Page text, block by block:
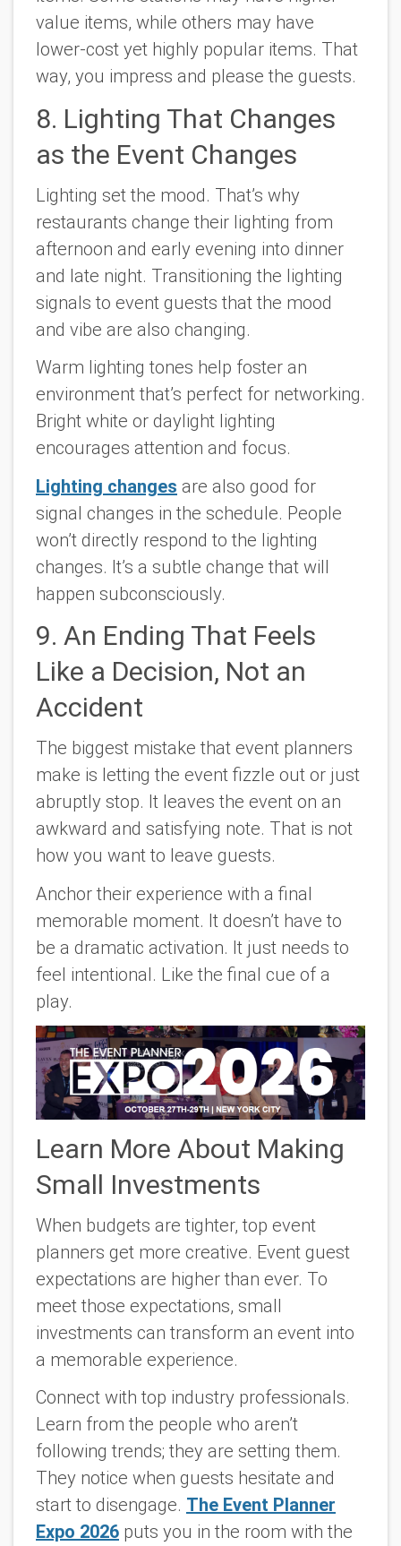
value items, while others may have
lower-cost yet highly popular items. That
way, you impress and please the guests.
8. Lighting That Changes
as the Event Changes
Lighting set the mood. That’s why
restaurants change their lighting from
afternoon and early evening into dinner
and late night. Transitioning the lighting
signals to event guests that the mood
and vibe are also changing.
Warm lighting tones help foster an
environment that’s perfect for networking.
Bright white or daylight lighting
encourages attention and focus.
Lighting changes are also good for
signal changes in the schedule. People
won’t directly respond to the lighting
changes. It’s a subtle change that will
happen subconsciously.
9. An Ending That Feels
Like a Decision, Not an
Accident
The biggest mistake that event planners
make is letting the event fizzle out or just
abruptly stop. It leaves the event on an
awkward and satisfying note. That is not
how you want to leave guests.
Anchor their experience with a final
memorable moment. It doesn’t have to
be a dramatic activation. It just needs to
feel intentional. Like the final cue of a
play.
Learn More About Making
Small Investments
When budgets are tighter, top event
planners get more creative. Event guest
expectations are higher than ever. To
meet those expectations, small
investments can transform an event into
a memorable experience.
Connect with top industry professionals.
Learn from the people who aren’t
following trends; they are setting them.
They notice when guests hesitate and
start to disengage. The Event Planner
Expo 2026 puts you in the room with the